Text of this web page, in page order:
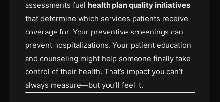
assessments fuel health plan quality initiatives
that determine which services patients receive
coverage for. Your preventive screenings can
prevent hospitalizations. Your patient education
and counseling might help someone finally take
control of their health. That’s impact you can’t
always measure—but you’ll feel it.